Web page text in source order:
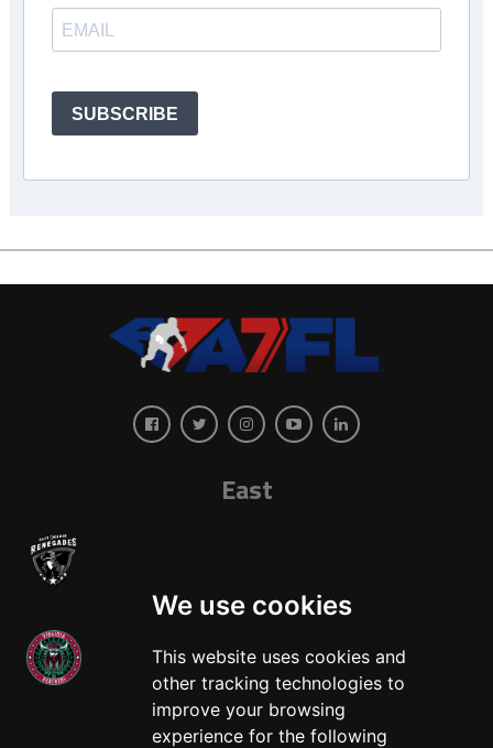
We use cookies
This website uses cookies and
other tracking technologies to
improve your browsing
experience for the following
SUBSCRIBE
East
West